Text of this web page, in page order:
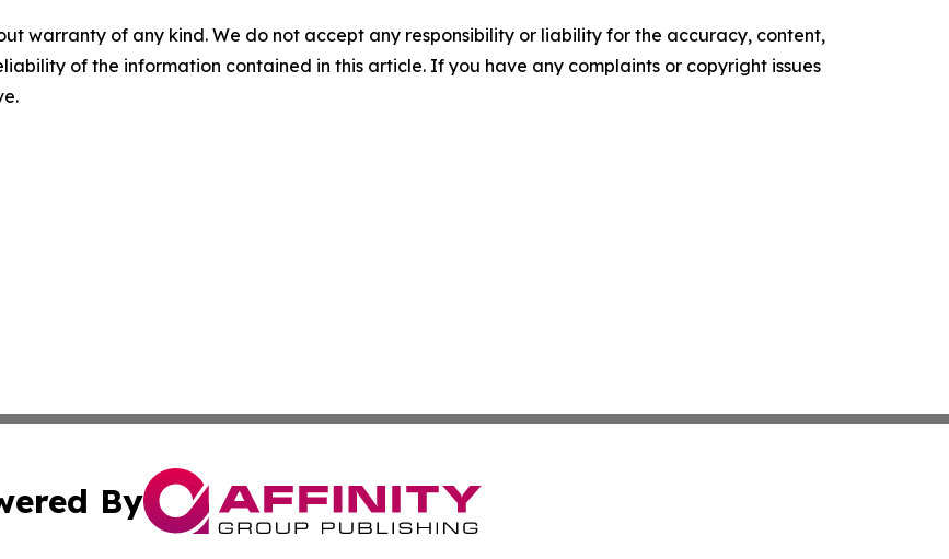
warranty of any kind. We do not accept any responsibility or liability for the accuracy, content,
of the information contained in this article. If you have any complaints or copyright issues
By